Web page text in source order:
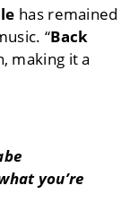
has remained
“Back
making it a
you’re